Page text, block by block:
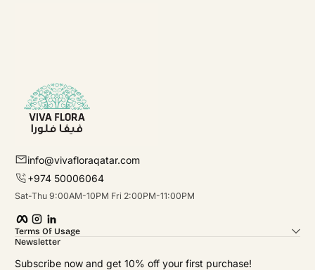
info@vivafloraqatar.com
+974 50006064
Sat-Thu 9:00AM-10PM Fri 2:00PM-11:00PM
Terms Of Usage
Newsletter
Subscribe now and get 10% off your first purchase!